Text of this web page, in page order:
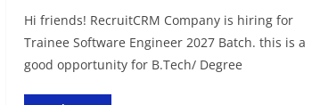
Hi friends! RecruitCRM Company is hiring for
Trainee Software Engineer 2027 Batch. this is a
good opportunity for B.Tech/ Degree